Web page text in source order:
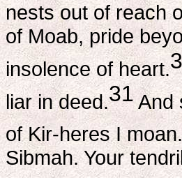
nests out of reach
of Moab, pride
insolence of heart.
liar in deed.31And
of Kir-heres I moan.
Sibmah. Your